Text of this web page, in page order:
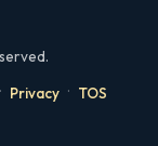
· Privacy · TOS